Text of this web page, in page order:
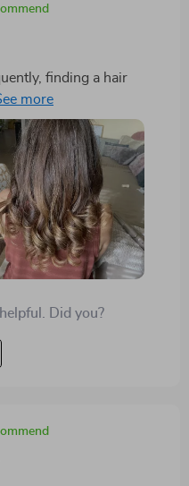
finding a hair
travel-friendly has
is until I discovered this
trip, and the fact that it
and brush in one tool
have made styling my
before. I can
tool I've ever owned.
Did you?